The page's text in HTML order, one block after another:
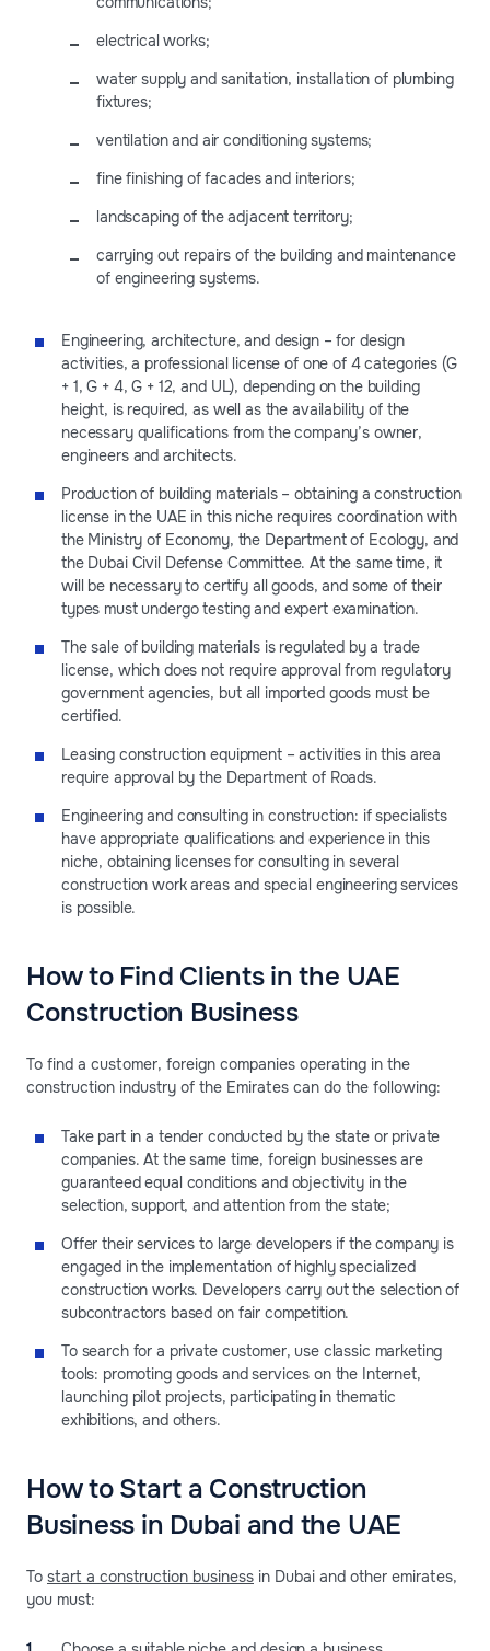
electrical works;
water supply and sanitation, installation of plumbing
fixtures;
ventilation and air conditioning systems;
fine finishing of facades and interiors;
landscaping of the adjacent territory;
carrying out repairs of the building and maintenance
of engineering systems.
Engineering, architecture, and design – for design
activities, a professional license of one of 4 categories (G
+ 1, G + 4, G + 12, and UL), depending on the building
height, is required, as well as the availability of the
necessary qualifications from the company’s owner,
engineers and architects.
Production of building materials – obtaining a construction
license in the UAE in this niche requires coordination with
the Ministry of Economy, the Department of Ecology, and
the Dubai Civil Defense Committee. At the same time, it
will be necessary to certify all goods, and some of their
types must undergo testing and expert examination.
The sale of building materials is regulated by a trade
license, which does not require approval from regulatory
government agencies, but all imported goods must be
certified.
Leasing construction equipment – activities in this area
require approval by the Department of Roads.
Engineering and consulting in construction: if specialists
have appropriate qualifications and experience in this
niche, obtaining licenses for consulting in several
construction work areas and special engineering services
is possible.
How to Find Clients in the UAE
Construction Business
To find a customer, foreign companies operating in the
construction industry of the Emirates can do the following:
Take part in a tender conducted by the state or private
companies. At the same time, foreign businesses are
guaranteed equal conditions and objectivity in the
selection, support, and attention from the state;
Offer their services to large developers if the company is
engaged in the implementation of highly specialized
construction works. Developers carry out the selection of
subcontractors based on fair competition.
To search for a private customer, use classic marketing
tools: promoting goods and services on the Internet,
launching pilot projects, participating in thematic
exhibitions, and others.
How to Start a Construction
Business in Dubai and the UAE
To start a construction business in Dubai and other emirates,
you must: